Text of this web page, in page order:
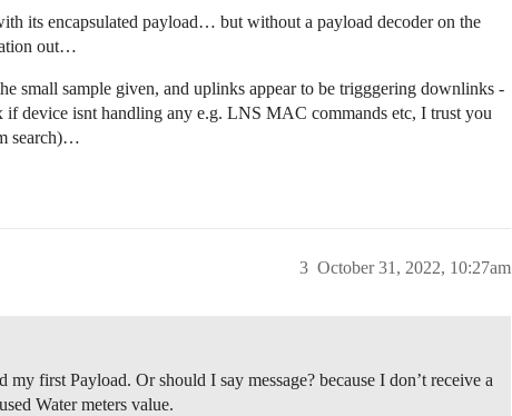
its encapsulated payload… but without a payload decoder on the
out…
small sample given, and uplinks appear to be trigggering downlinks -
device isnt handling any e.g. LNS MAC commands etc, I trust you
search)…
October 31, 2022, 10:27am
3
first Payload. Or should I say message? because I don’t receive a
Water meters value.